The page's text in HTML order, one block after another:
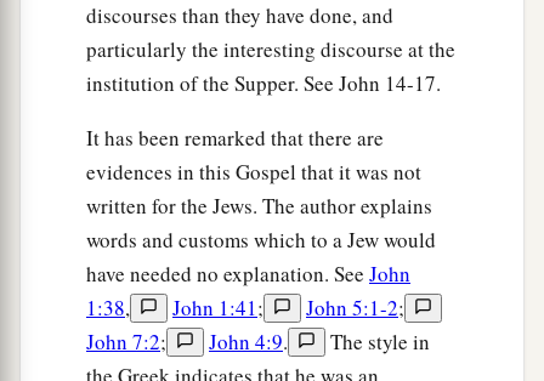
discourses than they have done, and
particularly the interesting discourse at the
institution of the Supper. See John 14-17.
It has been remarked that there are
evidences in this Gospel that it was not
written for the Jews. The author explains
words and customs which to a Jew would
have needed no explanation. See John
1:38, John 1:41; John 5:1-2;
John 7:2; John 4:9.
The style in